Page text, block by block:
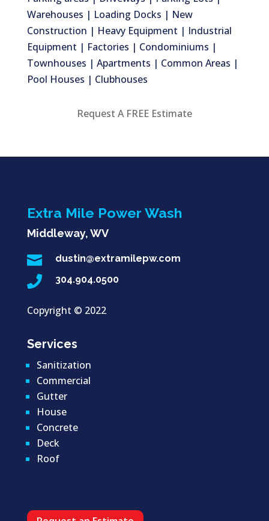
Warehouses | Loading Docks | New
Construction | Heavy Equipment | Industrial
Equipment | Factories | Condominiums |
Townhouses | Apartments | Common Areas |
Pool Houses | Clubhouses
Request A FREE Estimate
Extra Mile Power Wash
Middleway, WV
 dustin@extramilepw.com
 304.904.0500
Copyright © 2022
Services
Sanitization
Commercial
Gutter
House
Concrete
Deck
Roof